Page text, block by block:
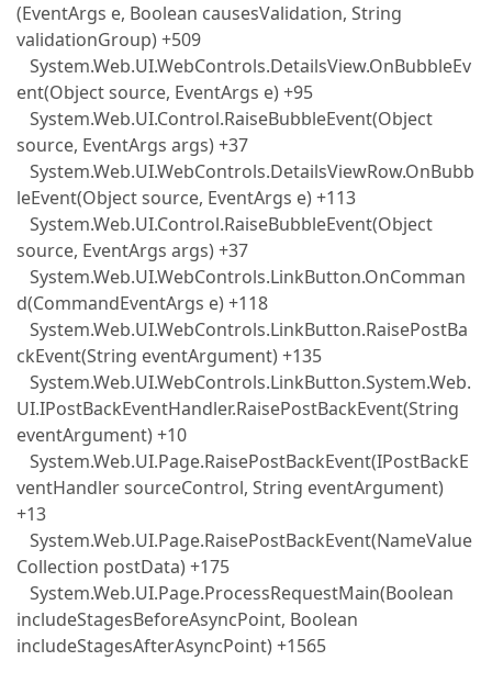
(EventArgs e, Boolean causesValidation, String
validationGroup) +509
System.Web.UI.WebControls.DetailsView.OnBubbleEv
ent(Object source, EventArgs e) +95
System.Web.UI.Control.RaiseBubbleEvent(Object
source, EventArgs args) +37
System.Web.UI.WebControls.DetailsViewRow.OnBubb
leEvent(Object source, EventArgs e) +113
System.Web.UI.Control.RaiseBubbleEvent(Object
source, EventArgs args) +37
System.Web.UI.WebControls.LinkButton.OnComman
d(CommandEventArgs e) +118
System.Web.UI.WebControls.LinkButton.RaisePostBa
ckEvent(String eventArgument) +135
System.Web.UI.WebControls.LinkButton.System.Web.
UI.IPostBackEventHandler.RaisePostBackEvent(String
eventArgument) +10
System.Web.UI.Page.RaisePostBackEvent(IPostBackE
ventHandler sourceControl, String eventArgument)
+13
System.Web.UI.Page.RaisePostBackEvent(NameValue
Collection postData) +175
System.Web.UI.Page.ProcessRequestMain(Boolean
includeStagesBeforeAsyncPoint, Boolean
includeStagesAfterAsyncPoint) +1565